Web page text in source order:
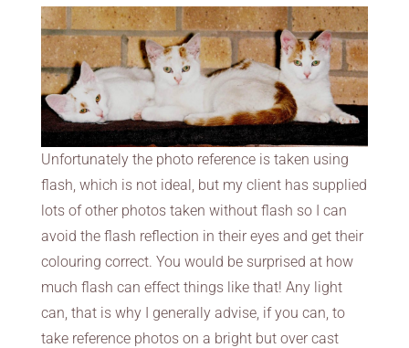
Unfortunately the photo reference is taken using
flash, which is not ideal, but my client has supplied
lots of other photos taken without flash so I can
avoid the flash reflection in their eyes and get their
colouring correct. You would be surprised at how
much flash can effect things like that! Any light
can, that is why I generally advise, if you can, to
take reference photos on a bright but over cast